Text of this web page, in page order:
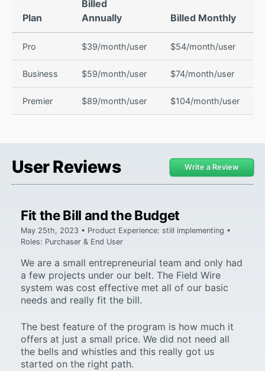
Plan
Billed
Annually
Billed Monthly
Pro $39/month/user $54/month/user
Business $59/month/user $74/month/user
Premier $89/month/user $104/month/user
User Reviews Write a Review
Fit the Bill and the Budget
May 25th, 2023 • Product Experience: still implementing •
Roles: Purchaser & End User
We are a small entrepreneurial team and only had
a few projects under our belt. The Field Wire
system was cost effective met all of our basic
needs and really fit the bill.
The best feature of the program is how much it
offers at just a small price. We did not need all
the bells and whistles and this really got us
started on the right path.